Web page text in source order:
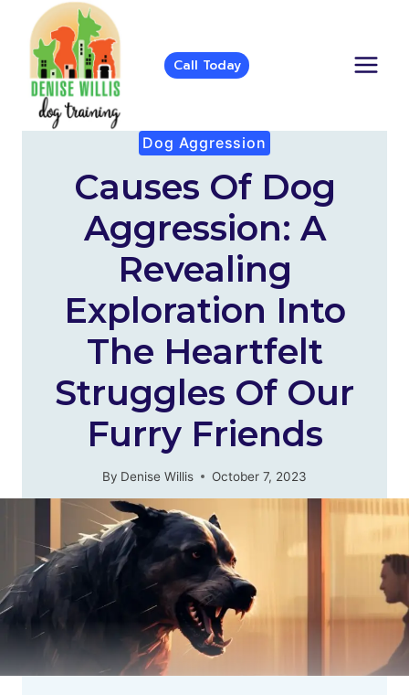
content
Call Today
Dog Aggression
Causes Of Dog
Aggression: A
Revealing
Exploration Into
The Heartfelt
Struggles Of Our
Furry Friends
By Denise Willis October 7, 2023